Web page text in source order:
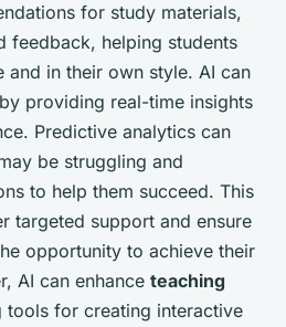
for study materials,
feedback, helping students
and in their own style. AI can
providing real-time insights
Predictive analytics can
be struggling and
to help them succeed. This
targeted support and ensure
opportunity to achieve their
AI can enhance teaching
tools for creating interactive